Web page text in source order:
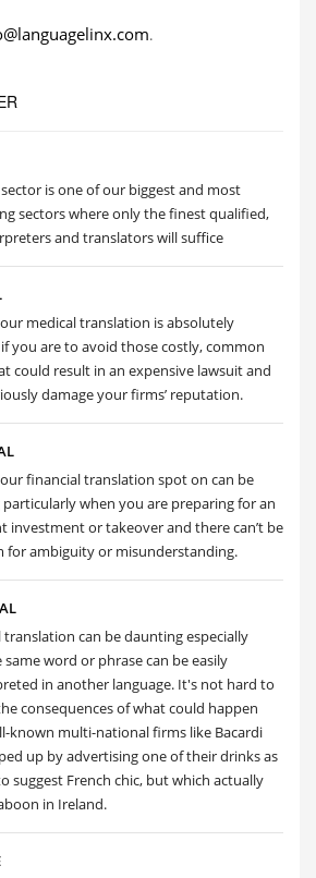
.
sector is one of our biggest and most
sectors where only the finest qualified,
and translators will suffice
medical translation is absolutely
you are to avoid those costly, common
could result in an expensive lawsuit and
damage your firms’ reputation.
financial translation spot on can be
when you are preparing for an
investment or takeover and there can’t be
for ambiguity or misunderstanding.
translation can be daunting especially
word or phrase can be easily
in another language. It's not hard to
consequences of what could happen
known multi-national firms like Bacardi
up by advertising one of their drinks as
to suggest French chic, but which actually
in Ireland.